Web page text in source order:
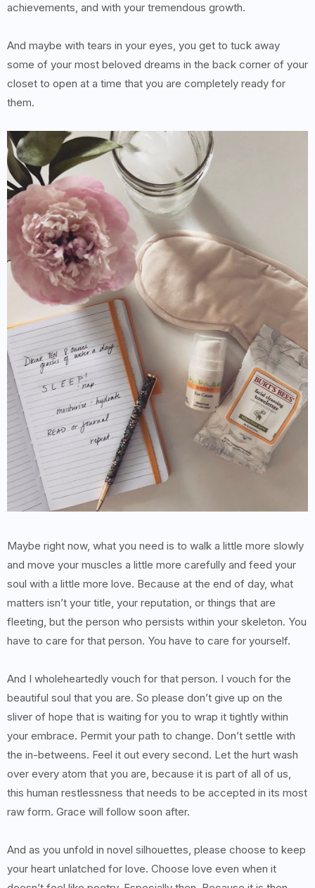
achievements, and with your tremendous growth.
And maybe with tears in your eyes, you get to tuck away
some of your most beloved dreams in the back corner of your
closet to open at a time that you are completely ready for
them.
Maybe right now, what you need is to walk a little more slowly
and move your muscles a little more carefully and feed your
soul with a little more love. Because at the end of day, what
matters isn’t your title, your reputation, or things that are
fleeting, but the person who persists within your skeleton. You
have to care for that person. You have to care for yourself.
And I wholeheartedly vouch for that person. I vouch for the
beautiful soul that you are. So please don’t give up on the
sliver of hope that is waiting for you to wrap it tightly within
your embrace. Permit your path to change. Don’t settle with
the in-betweens. Feel it out every second. Let the hurt wash
over every atom that you are, because it is part of all of us,
this human restlessness that needs to be accepted in its most
raw form. Grace will follow soon after.
And as you unfold in novel silhouettes, please choose to keep
your heart unlatched for love. Choose love even when it